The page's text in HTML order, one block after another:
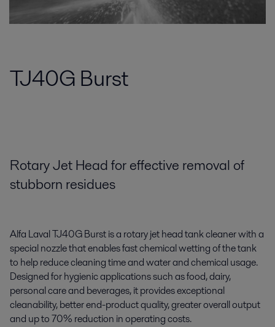
TJ40G Burst
Rotary Jet Head for effective removal of
stubborn residues
Alfa Laval TJ40G Burst is a rotary jet head tank cleaner with a
special nozzle that enables fast chemical wetting of the tank
to help reduce cleaning time and water and chemical usage.
Designed for hygienic applications such as food, dairy,
personal care and beverages, it provides exceptional
cleanability, better end-product quality, greater overall output
and up to 70% reduction in operating costs.